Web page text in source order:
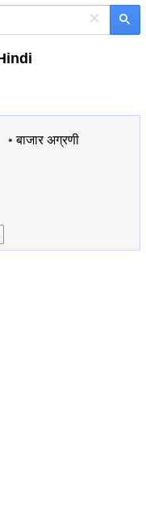
×
•बाजार अग्रणी